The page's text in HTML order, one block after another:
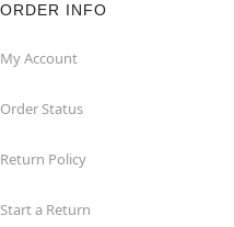
ORDER INFO
My Account
Order Status
Return Policy
Start a Return